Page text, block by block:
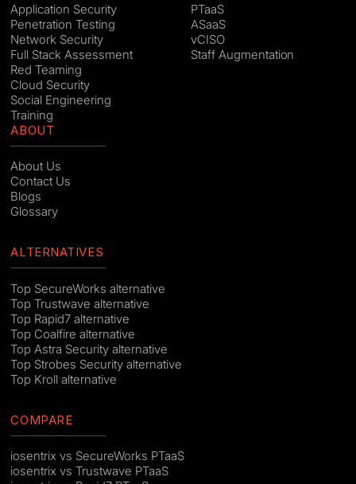
Application Security
Penetration Testing
Network Security
Full Stack Assessment
Red Teaming
Cloud Security
Social Engineering
Training
PTaaS
ASaaS
vCISO
Staff Augmentation
ABOUT
About Us
Contact Us
Blogs
Glossary
ALTERNATIVES
Top SecureWorks alternative
Top Trustwave alternative
Top Rapid7 alternative
Top Coalfire alternative
Top Astra Security alternative
Top Strobes Security alternative
Top Kroll alternative
COMPARE
iosentrix vs SecureWorks PTaaS
iosentrix vs Trustwave PTaaS